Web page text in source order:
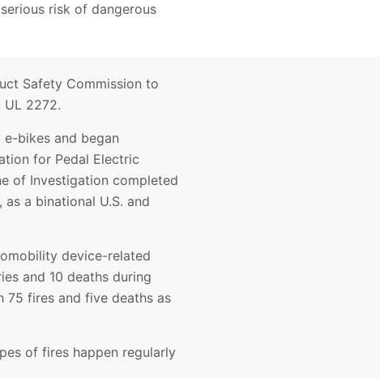
risk of dangerous
Safety Commission to
2272.
bikes and began
for Pedal Electric
of Investigation completed
a binational U.S. and
device-related
and 10 deaths during
75 fires and five deaths as
of fires happen regularly